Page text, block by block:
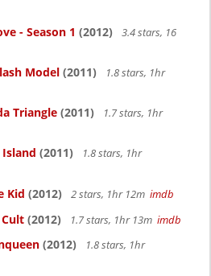
- Season 1 (2012)
3.4 stars, 16
Model (2011)
1.8 stars, 1hr
Triangle (2011)
1.7 stars, 1hr
(2011)
1.8 stars, 1hr
Kid (2012) 2 stars, 1hr 12m imdb
Cult (2012) 1.7 stars, 1hr 13m imdb
(2012)
1.8 stars, 1hr